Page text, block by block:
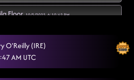
Floor 10/5/2025, 6:10:42 PM
Angel 10/5/2025, 6:11:53 PM
Fear 10/5/2025, 6:17:42 PM
O'Reilly (IRE)
AM UTC